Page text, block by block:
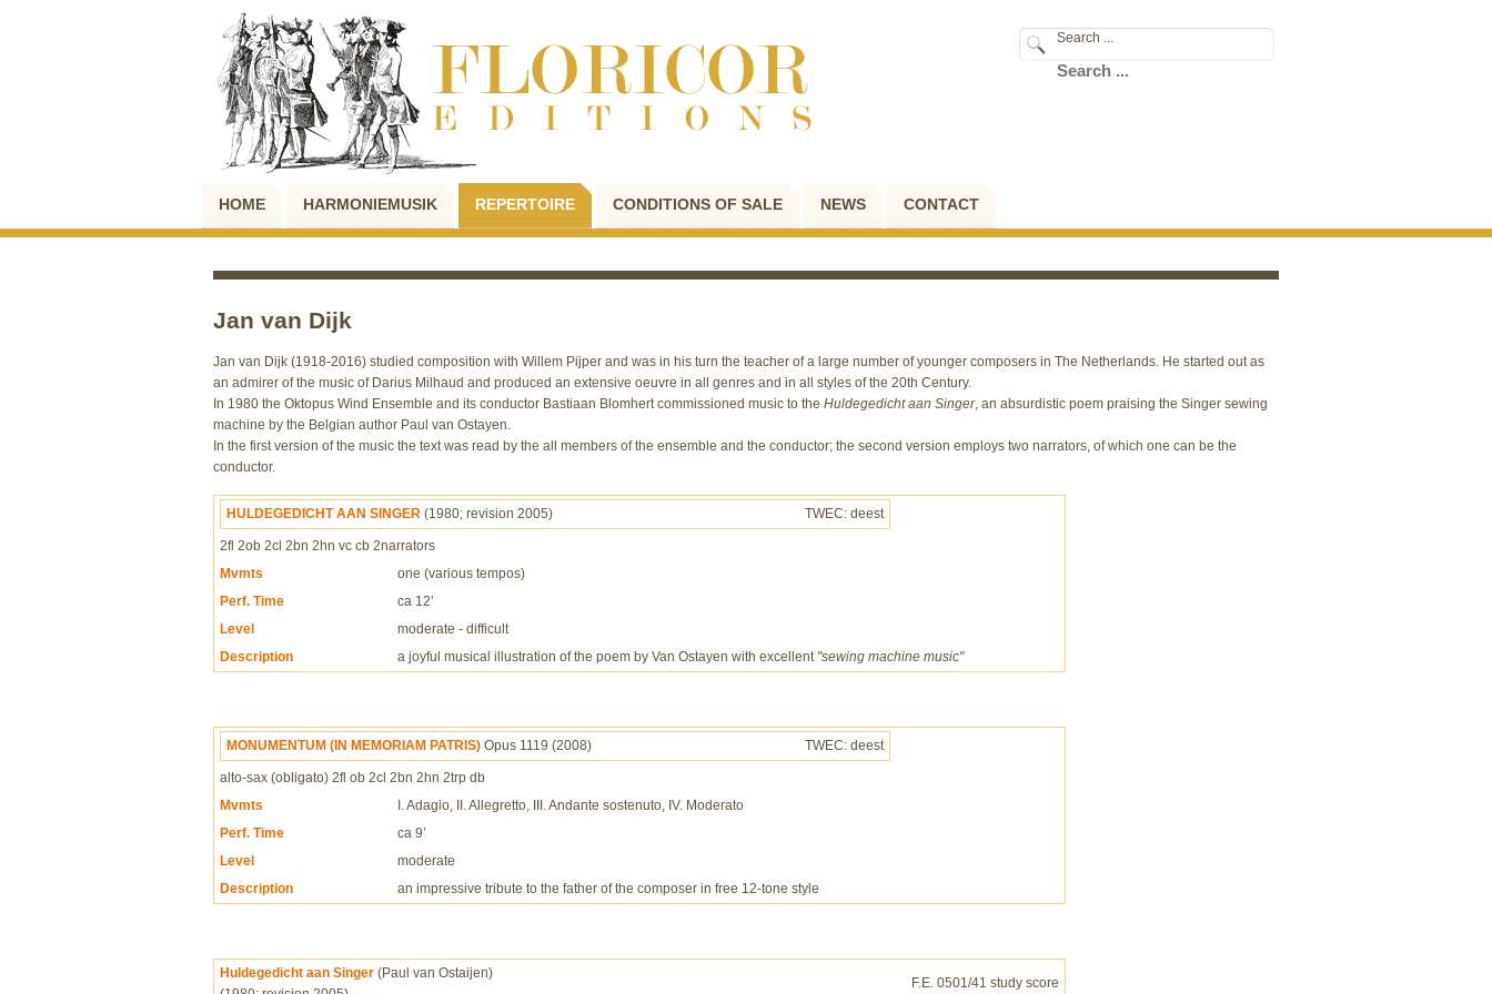
Search ...
HOME HARMONIEMUSIK REPERTOIRE CONDITIONS OF SALE NEWS CONTACT
Jan van Dijk
Jan van Dijk (1918-2016) studied composition with Willem Pijper and was in his turn the teacher of a large number of younger composers in The Netherlands. He started out as
an admirer of the music of Darius Milhaud and produced an extensive oeuvre in all genres and in all styles of the 20th Century.
In 1980 the Oktopus Wind Ensemble and its conductor Bastiaan Blomhert commissioned music to the Huldegedicht aan Singer, an absurdistic poem praising the Singer sewing
machine by the Belgian author Paul van Ostayen.
In the first version of the music the text was read by the all members of the ensemble and the conductor; the second version employs two narrators, of which one can be the
conductor.
HULDEGEDICHT AAN SINGER (1980; revision 2005) TWEC: deest
2fl 2ob 2cl 2bn 2hn vc cb 2narrators
Mvmts
one (various tempos)
Perf. Time
ca 12’
Level
moderate - difficult
Description
a joyful musical illustration of the poem by Van Ostayen with excellent "sewing machine music"
MONUMENTUM (IN MEMORIAM PATRIS) Opus 1119 (2008) TWEC: deest
alto-sax (obligato) 2fl ob 2cl 2bn 2hn 2trp db
Mvmts
I. Adagio, II. Allegretto, III. Andante sostenuto, IV. Moderato
Perf. Time
ca 9’
Level
moderate
Description
an impressive tribute to the father of the composer in free 12-tone style
Huldegedicht aan Singer (Paul van Ostaijen)
F.E. 0501/41 study score